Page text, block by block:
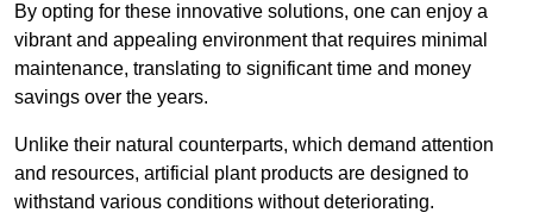
By opting for these innovative solutions, one can enjoy a
vibrant and appealing environment that requires minimal
maintenance, translating to significant time and money
savings over the years.
Unlike their natural counterparts, which demand attention
and resources, artificial plant products are designed to
withstand various conditions without deteriorating.